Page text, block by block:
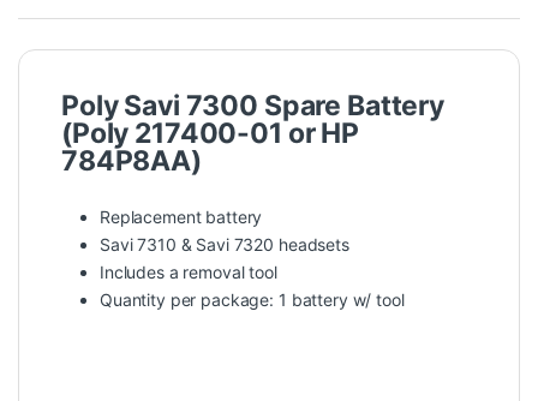
Poly Savi 7300 Spare Battery
(Poly 217400-01 or HP
784P8AA)
Replacement battery
Savi 7310 & Savi 7320 headsets
Includes a removal tool
Quantity per package: 1 battery w/ tool